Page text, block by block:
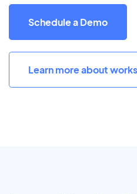
Schedule a Demo
Learn more about